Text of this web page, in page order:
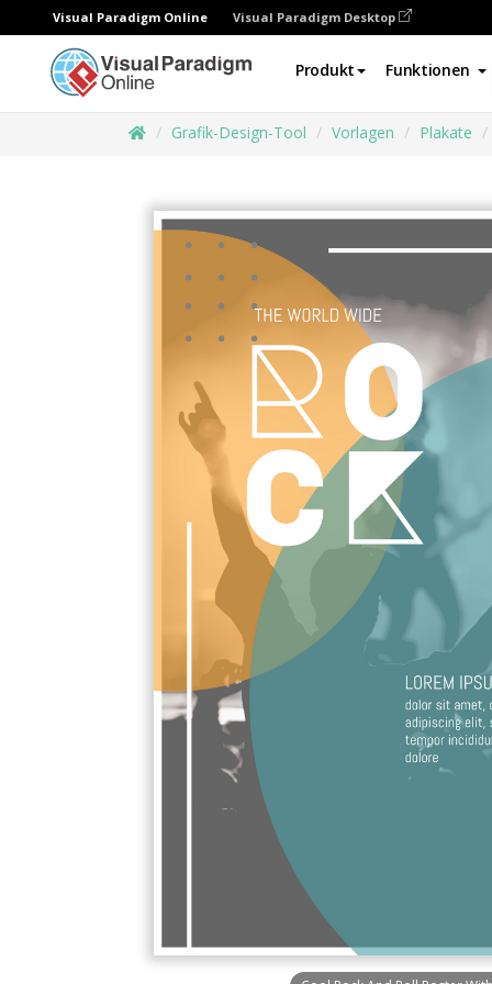
Visual Paradigm Online Visual Paradigm Desktop
Produkt Funktionen
Grafik-Design-Tool Vorlagen Plakate